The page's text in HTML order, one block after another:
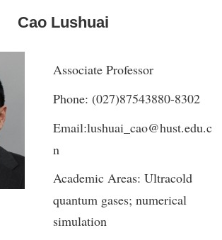
Cao Lushuai
Associate Professor
Phone: (027)87543880-8302
Email:lushuai_cao@hust.edu.c
n
Academic Areas: Ultracold
quantum gases; numerical
simulation